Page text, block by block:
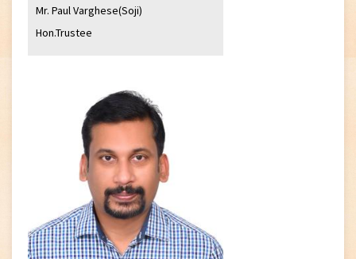
Mr. Paul Varghese(Soji)
Hon.Trustee